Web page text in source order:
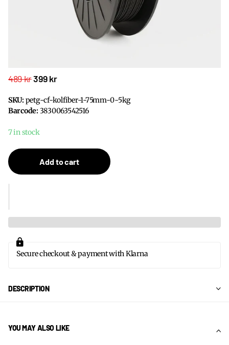
489 kr399 kr
SKU:petg-cf-kolfiber-1-75mm-0-5kg
Barcode:3830063542516
7 in stock
Add to cart
Secure checkout & payment with Klarna
DESCRIPTION
YOU MAY ALSO LIKE